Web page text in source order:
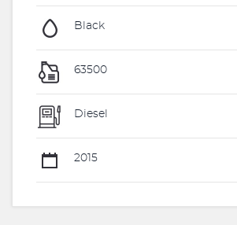
Black
63500
Diesel
2015